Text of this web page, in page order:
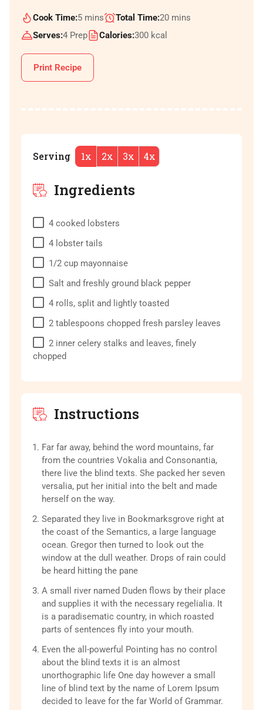
Cook Time:5 mins Total Time:20 mins
Serves:4 Prep Calories:300 kcal
Print Recipe
Ingredients
Serving 1x 2x 3x 4x
4 cooked lobsters
4 lobster tails
1/2 cup mayonnaise
Salt and freshly ground black pepper
4 rolls, split and lightly toasted
2 tablespoons chopped fresh parsley leaves
2 inner celery stalks and leaves, finely
chopped
Instructions
Far far away, behind the word mountains, far
from the countries Vokalia and Consonantia,
there live the blind texts. She packed her seven
versalia, put her initial into the belt and made
herself on the way.
Separated they live in Bookmarksgrove right at
the coast of the Semantics, a large language
ocean. Gregor then turned to look out the
window at the dull weather. Drops of rain could
be heard hitting the pane
A small river named Duden flows by their place
and supplies it with the necessary regelialia. It
is a paradisematic country, in which roasted
parts of sentences fly into your mouth.
Even the all-powerful Pointing has no control
about the blind texts it is an almost
unorthographic life One day however a small
line of blind text by the name of Lorem Ipsum
decided to leave for the far World of Grammar.